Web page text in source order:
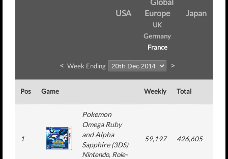
USA
Europe
UK
Germany
France
Japan
< Week Ending >
Pos Game Weekly Total
1
Pokemon
Omega Ruby
and Alpha
Sapphire(3DS)
Nintendo, Role-
59,197 426,605